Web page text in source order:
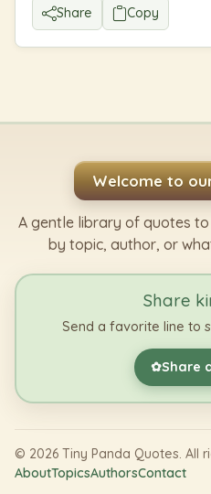
Share Copy
Welcome to
A gentle library of quotes
by topic, author, or
Share
Send a favorite line to
✿Share
© 2026 Tiny Panda Quotes. All
AboutTopicsAuthorsContact